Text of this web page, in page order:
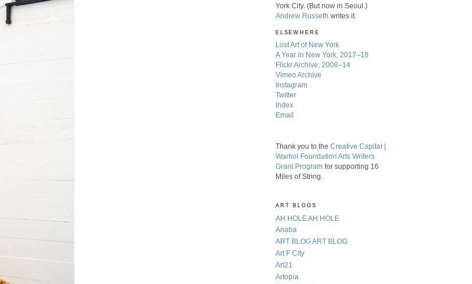
York City. (But now in Seoul.)
Andrew Russeth writes it.
ELSEWHERE
Lost Art of New York
A Year in New York, 2017–18
Flickr Archive, 2008–14
Vimeo Archive
Instagram
Twitter
Index
Email
Thank you to the Creative Capital |
Warhol Foundation Arts Writers
Grant Program for supporting 16
Miles of String.
ART BLOGS
AH HOLE AH HOLE
Anaba
ART BLOG ART BLOG
Art F City
Art21
Artopia